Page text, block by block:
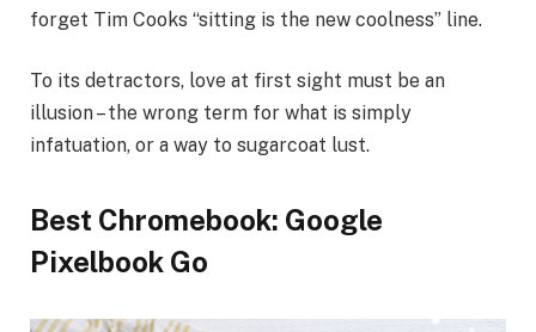
forget Tim Cooks “sitting is the new coolness” line.
To its detractors, love at first sight must be an
illusion – the wrong term for what is simply
infatuation, or a way to sugarcoat lust.
Best Chromebook: Google
Pixelbook Go